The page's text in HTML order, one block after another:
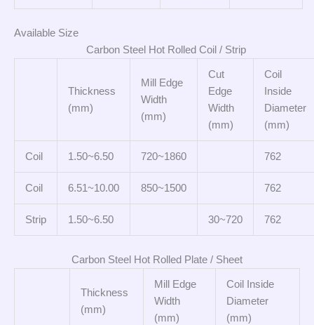
Available Size
Carbon Steel Hot Rolled Coil / Strip
Thickness
(mm)
Mill Edge
Width
(mm)
Cut
Edge
Width
(mm)
Coil
Inside
Diameter
(mm)
Coil 1.50~6.50 720~1860 762
Coil 6.51~10.00 850~1500 762
Strip 1.50~6.50 30~720 762
Carbon Steel Hot Rolled Plate / Sheet
Thickness
(mm)
Mill Edge
Width
(mm)
Coil Inside
Diameter
(mm)